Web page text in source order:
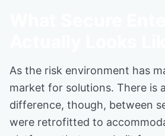
As the risk environment has
market for solutions. There is
difference, though, between
were retrofitted to